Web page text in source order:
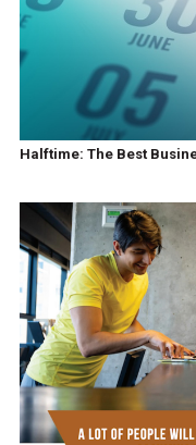
Halftime: The Best